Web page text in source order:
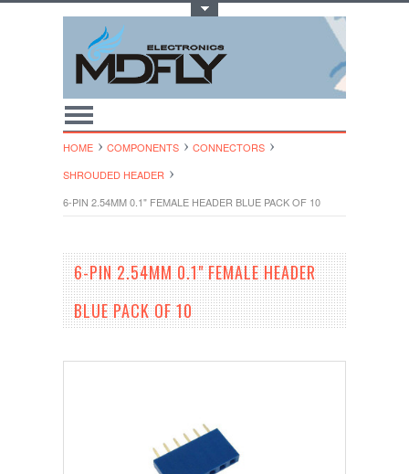
HOME COMPONENTS
CONNECTORS
SHROUDED HEADER
6-PIN 2.54MM 0.1" FEMALE HEADER BLUE PACK OF 10
6-PIN 2.54MM 0.1" FEMALE HEADER
BLUE PACK OF 10